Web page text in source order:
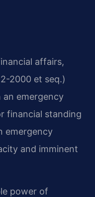
affairs,
2000 et seq.)
emergency
financial standing
emergency
and imminent
power of